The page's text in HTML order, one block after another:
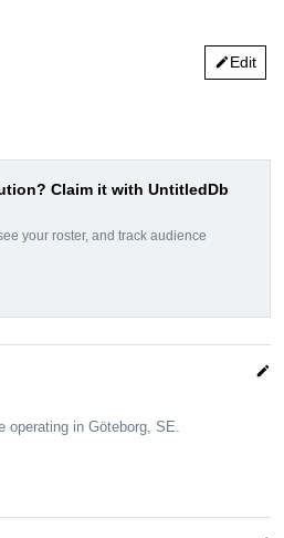
editEdit
Claim it with UntitledDb
your roster, and track audience
edit
in Göteborg, SE.